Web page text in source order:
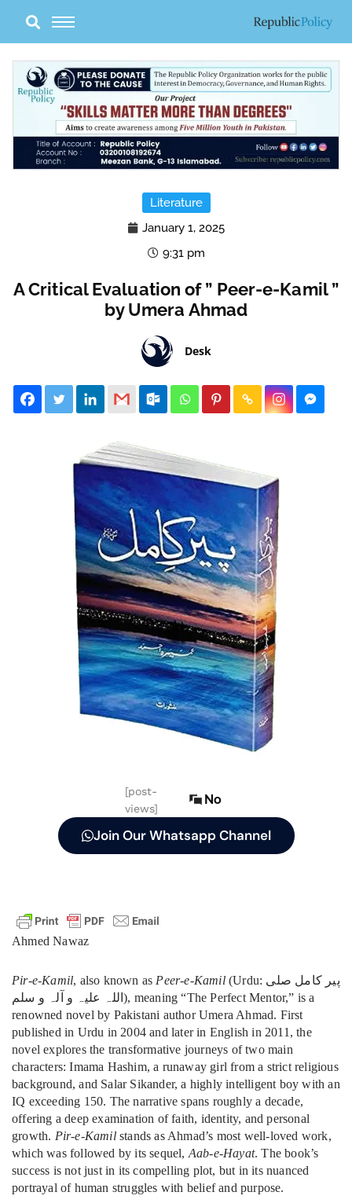
content
Literature
January 1, 2025
9:31 pm
A Critical Evaluation of ” Peer-e-Kamil ”
by Umera Ahmad
Desk
[post-
views]
No
Join Our Whatsapp Channel
Ahmed Nawaz
Pir-e-Kamil, also known as Peer-e-Kamil(Urdu: پیر کامل صلی
اللہ علیہ و آلہ و سلم), meaning “The Perfect Mentor,” is a
renowned novel by Pakistani author Umera Ahmad. First
published in Urdu in 2004 and later in English in 2011, the
novel explores the transformative journeys of two main
characters: Imama Hashim, a runaway girl from a strict religious
background, and Salar Sikander, a highly intelligent boy with an
IQ exceeding 150. The narrative spans roughly a decade,
offering a deep examination of faith, identity, and personal
growth. Pir-e-Kamilstands as Ahmad’s most well-loved work,
which was followed by its sequel, Aab-e-Hayat. The book’s
success is not just in its compelling plot, but in its nuanced
portrayal of human struggles with belief and purpose.